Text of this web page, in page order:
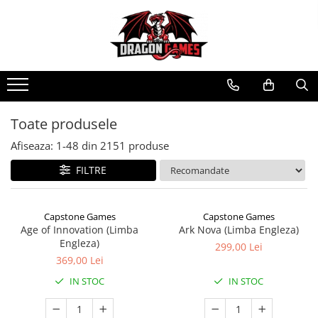
Toate produsele
Afiseaza: 1-48 din 2151 produse
FILTRE
Capstone Games
Age of Innovation (Limba
Engleza)
369,00 Lei
IN STOC
Capstone Games
Ark Nova (Limba Engleza)
299,00 Lei
IN STOC